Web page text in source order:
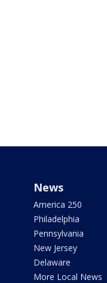
News
America 250
Philadelphia
Pennsylvania
New Jersey
Delaware
More Local News